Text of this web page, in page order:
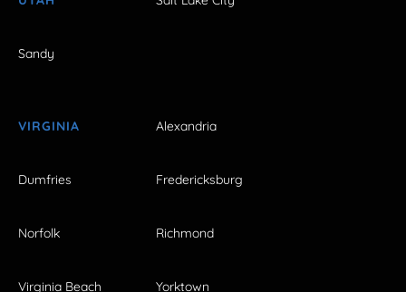
Sandy
VIRGINIA Alexandria
Dumfries Fredericksburg
Norfolk Richmond
Virginia Beach Yorktown